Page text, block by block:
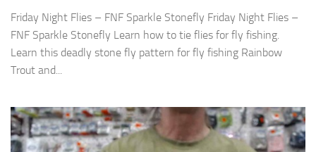
Friday Night Flies – FNF Sparkle Stonefly Friday Night Flies –
FNF Sparkle Stonefly Learn how to tie flies for fly fishing.
Learn this deadly stone fly pattern for fly fishing Rainbow
Trout and...